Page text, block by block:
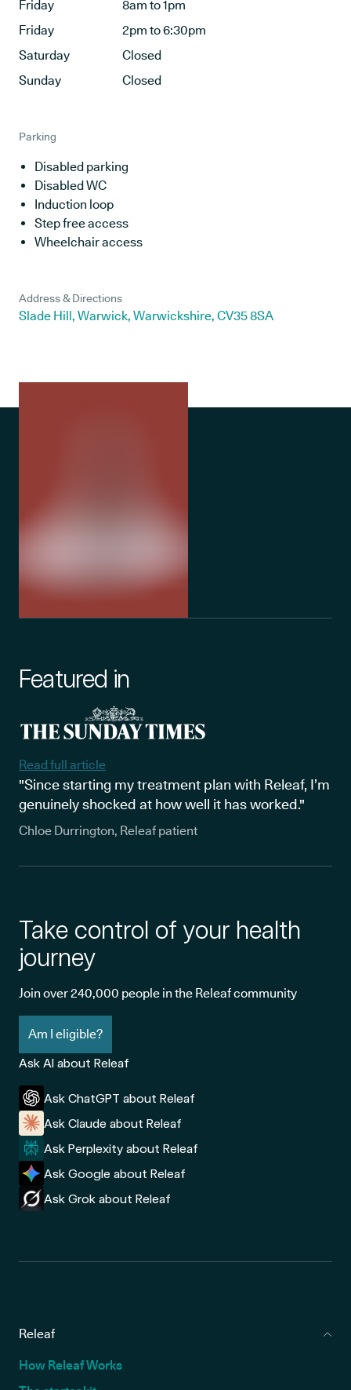
Friday
8am to 1pm
Friday
2pm to 6:30pm
Saturday
Closed
Sunday
Closed
Parking
Disabled parking
Disabled WC
Induction loop
Step free access
Wheelchair access
Address & Directions
Slade Hill, Warwick, Warwickshire, CV35 8SA
Featured in
Read full article
"Since starting my treatment plan with Releaf, I’m
genuinely shocked at how well it has worked."
Chloe Durrington, Releaf patient
Take control of your health
journey
Join over 240,000 people in the Releaf community
Am I eligible?
Ask AI about Releaf
Ask ChatGPT about Releaf
Ask Claude about Releaf
Ask Perplexity about Releaf
Ask Google about Releaf
Ask Grok about Releaf
Releaf
How Releaf Works